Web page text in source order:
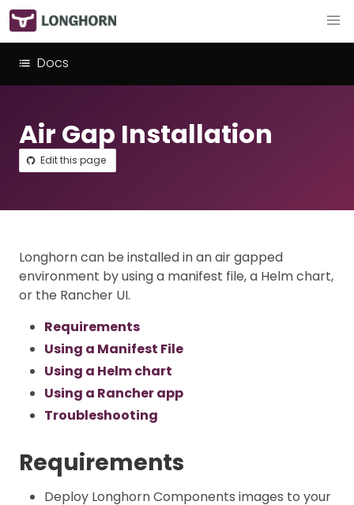
Docs
Air Gap Installation
Edit this page
Longhorn can be installed in an air gapped
environment by using a manifest file, a Helm chart,
or the Rancher UI.
Requirements
Using a Manifest File
Using a Helm chart
Using a Rancher app
Troubleshooting
Requirements
Deploy Longhorn Components images to your